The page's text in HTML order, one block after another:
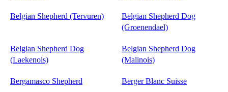
Belgian Shepherd (Tervuren)
Belgian Shepherd Dog
(Groenendael)
Belgian Shepherd Dog
(Laekenois)
Belgian Shepherd Dog
(Malinois)
Bergamasco Shepherd Berger Blanc Suisse